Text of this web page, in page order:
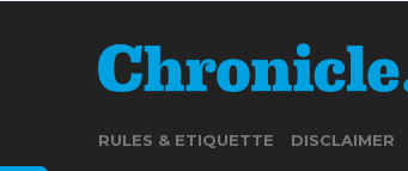
RULES & ETIQUETTE DISCLAIMER